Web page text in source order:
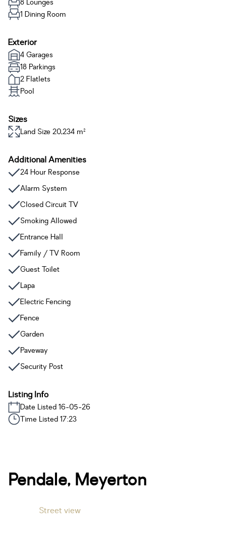
8 Lounges
1 Dining Room
Exterior
4 Garages
18 Parkings
2 Flatlets
Pool
Sizes
Land Size 20,234 m²
Additional Amenities
24 Hour Response
Alarm System
Closed Circuit TV
Smoking Allowed
Entrance Hall
Family / TV Room
Guest Toilet
Lapa
Electric Fencing
Fence
Garden
Paveway
Security Post
Listing Info
Date Listed 16-05-26
Time Listed 17:23
Pendale, Meyerton
Street view